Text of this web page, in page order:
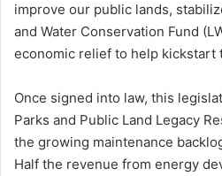
improve our public lands,
and Water Conservation Fund
economic relief to help kickstart
Once signed into law, this
Parks and Public Land Legacy
the growing maintenance
Half the revenue from energy